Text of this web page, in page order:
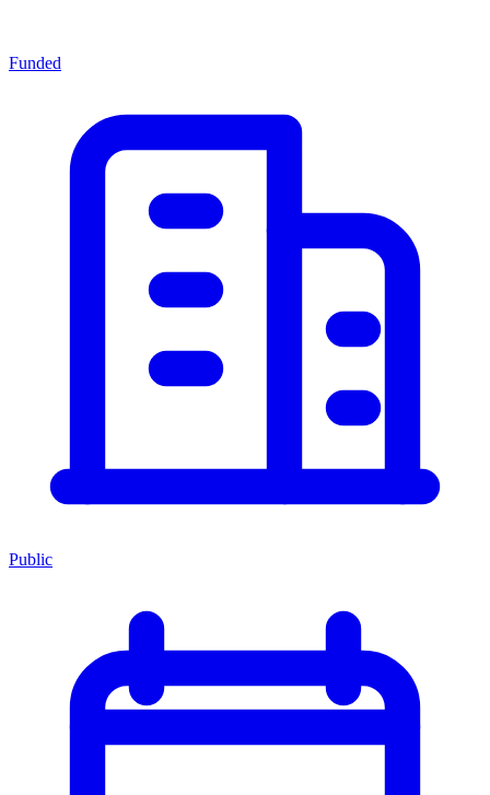
Funded
Public